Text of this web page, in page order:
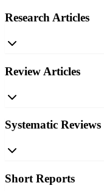
Research Articles
Review Articles
Systematic Reviews
Short Reports